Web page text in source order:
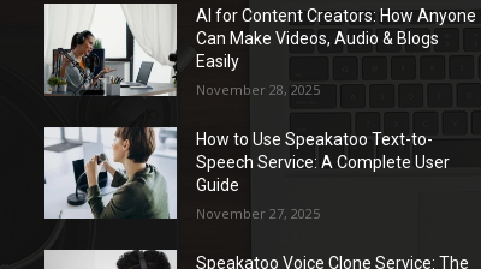
AI for Content Creators: How Anyone
Can Make Videos, Audio & Blogs
Easily
November 28, 2025
How to Use Speakatoo Text-to-
Speech Service: A Complete User
Guide
November 27, 2025
Speakatoo Voice Clone Service: The